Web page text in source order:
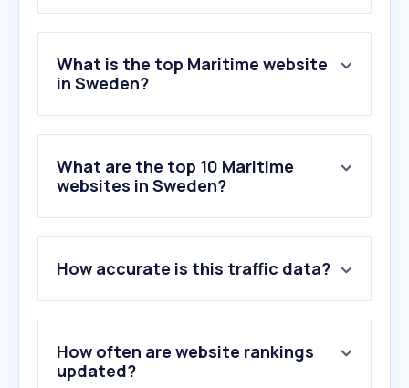
What is the top Maritime website
in Sweden?
What are the top 10 Maritime
websites in Sweden?
2 .ttline.com
3.marinetraffic.com
4.maringuiden.se
5.hjertmans.se
6.smabatshamnen.se
How accurate is this traffic data?
How often are website rankings
updated?